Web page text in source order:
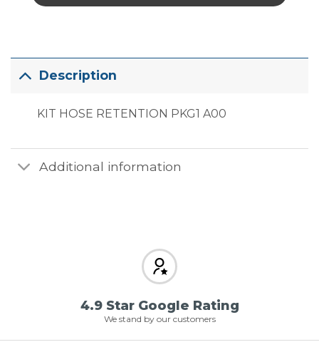
Description
KIT HOSE RETENTION PKG1 A00
Additional information
4.9 Star Google Rating
We stand by our customers